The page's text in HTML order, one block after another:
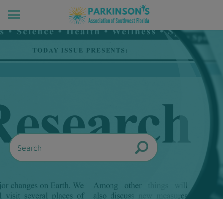
HOME
RESOURCES FOR LIVING WELL WITH PD
CONNECT WITH US
SUPPORTING OUR MISSION